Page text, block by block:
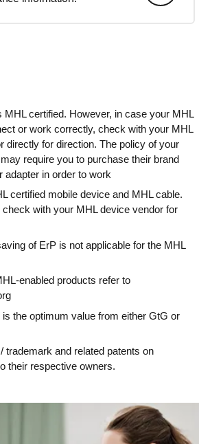
MHL certified. However, in case your MHL
or work correctly, check with your MHL
directly for direction. The policy of your
require you to purchase their brand
adapter in order to work
certified mobile device and MHL cable.
check with your MHL device vendor for
of ErP is not applicable for the MHL
enabled products refer to
the optimum value from either GtG or
trademark and related patents on
their respective owners.